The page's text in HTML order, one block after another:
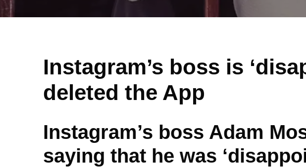
Instagram’s boss is
deleted the App
Instagram’s boss Adam
saying that he was